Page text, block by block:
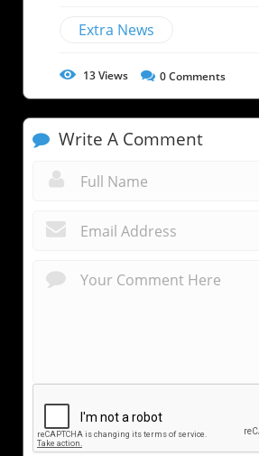
Extra News
13Views 0Comments
Write A Comment